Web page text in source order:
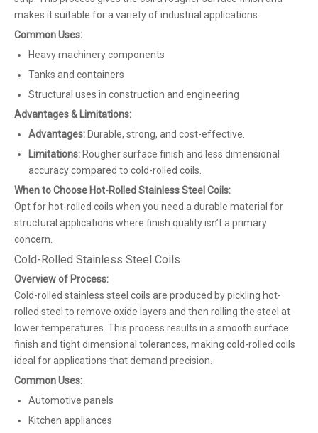
makes it suitable for a variety of industrial applications.
Common Uses:
Heavy machinery components
Tanks and containers
Structural uses in construction and engineering
Advantages & Limitations:
Advantages:Durable, strong, and cost-effective.
Limitations:Rougher surface finish and less dimensional
accuracy compared to cold-rolled coils.
When to Choose Hot-Rolled Stainless Steel Coils:
Opt for hot-rolled coils when you need a durable material for
structural applications where finish quality isn’t a primary
concern.
Cold-Rolled Stainless Steel Coils
Overview of Process:
Cold-rolled stainless steel coils are produced by pickling hot-
rolled steel to remove oxide layers and then rolling the steel at
lower temperatures. This process results in a smooth surface
finish and tight dimensional tolerances, making cold-rolled coils
ideal for applications that demand precision.
Common Uses:
Automotive panels
Kitchen appliances